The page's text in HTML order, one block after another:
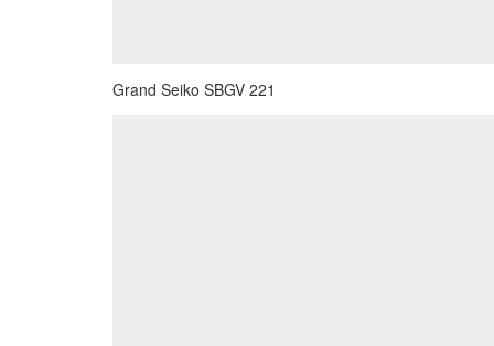
Grand Seiko SBGV 221